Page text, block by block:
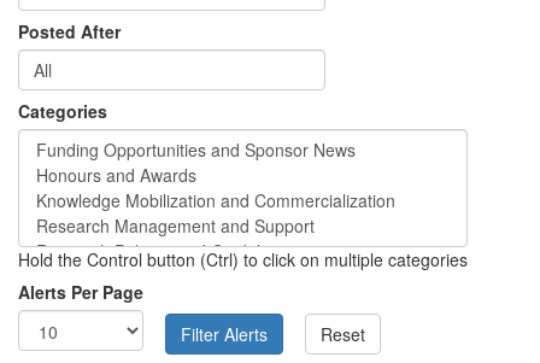
Posted After
Categories
Hold the Control button (Ctrl) to click on multiple categories
Alerts Per Page